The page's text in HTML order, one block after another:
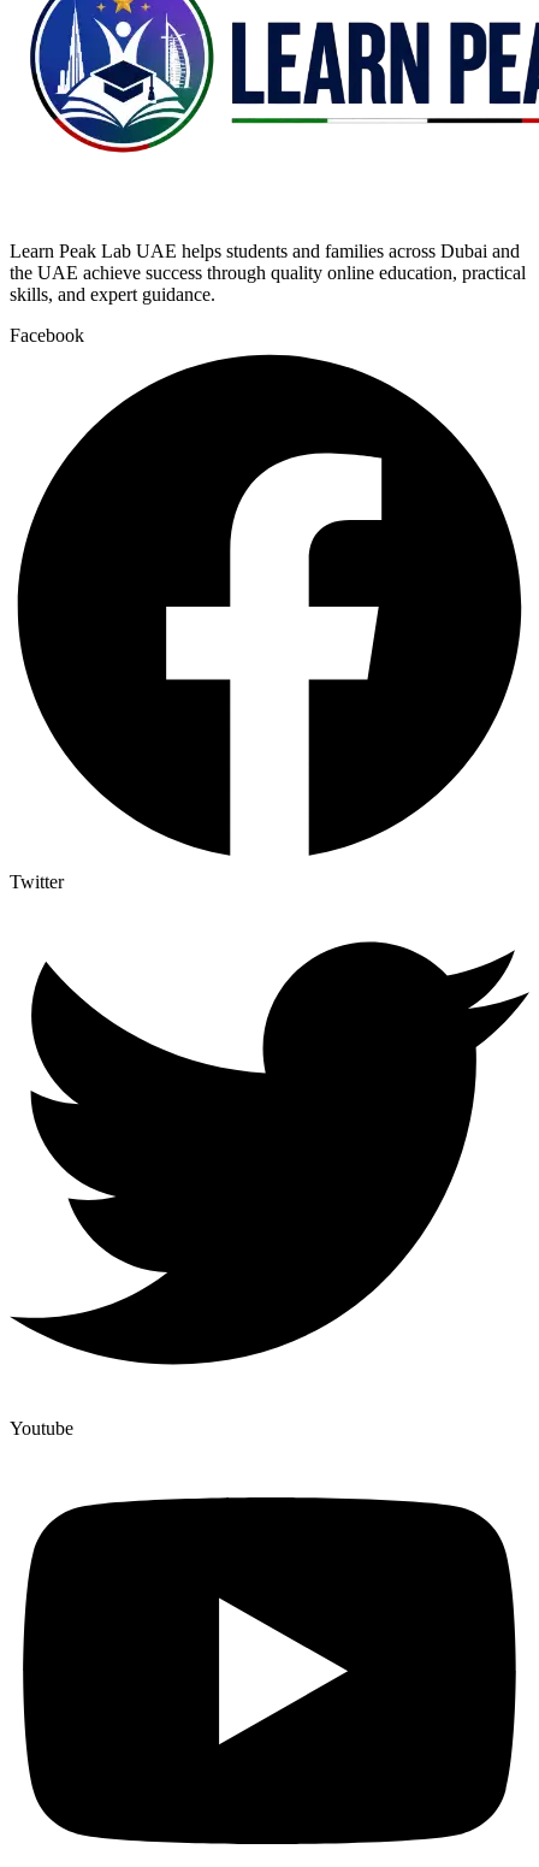
Learn Peak Lab UAE helps students and families across Dubai and
the UAE achieve success through quality online education, practical
skills, and expert guidance.
Facebook
Twitter
Youtube